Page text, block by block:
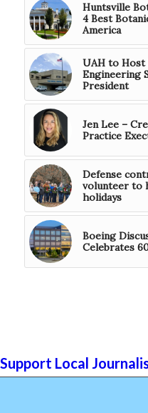
Huntsville
4 Best
America
UAH to Host
Engineering
President
Jen Lee –
Practice
Defense
volunteer to
holidays
Boeing
Celebrates
Support Local